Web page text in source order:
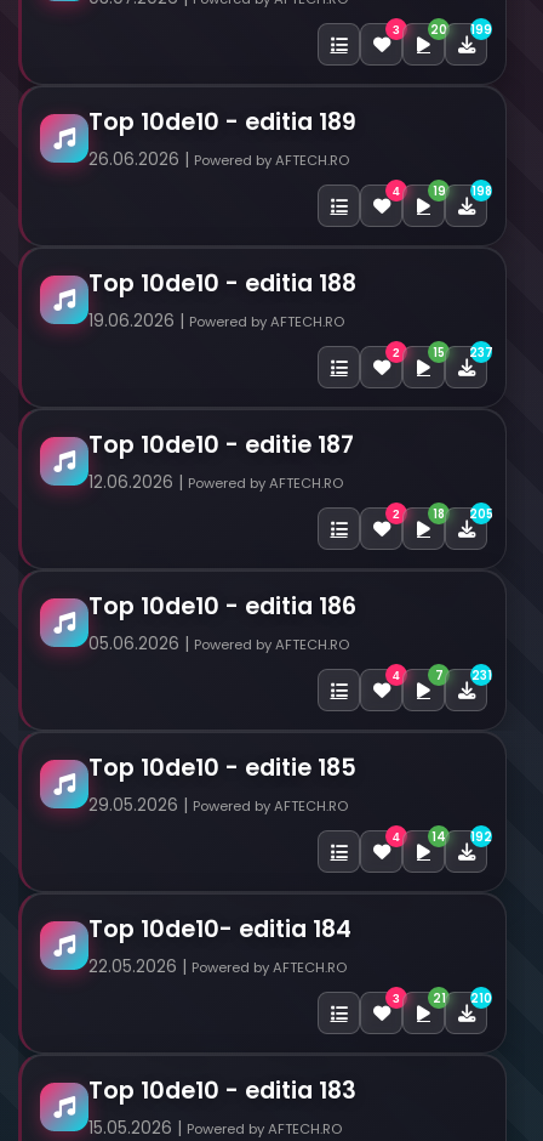
3 20 199
Top 10de10 - editia 189
26.06.2026 | Powered by AFTECH.RO
4 19 198
Top 10de10 - editia 188
19.06.2026 | Powered by AFTECH.RO
2 15 237
Top 10de10 - editie 187
12.06.2026 | Powered by AFTECH.RO
2 18 205
Top 10de10 - editia 186
05.06.2026 | Powered by AFTECH.RO
4 7 231
Top 10de10 - editie 185
29.05.2026 | Powered by AFTECH.RO
4 14 192
Top 10de10- editia 184
22.05.2026 | Powered by AFTECH.RO
3 21 210
Top 10de10 - editia 183
15.05.2026 | Powered by AFTECH.RO